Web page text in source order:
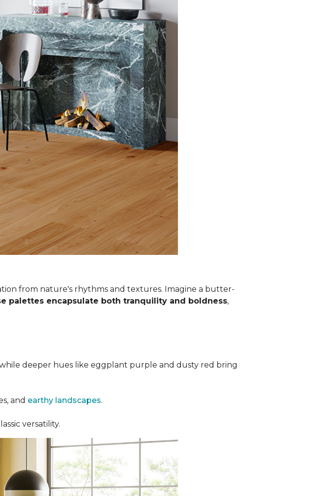
from nature's rhythms and textures. Imagine a butter-
palettes encapsulate both tranquility and boldness,
deeper hues like eggplant purple and dusty red bring
and earthy landscapes.
versatility.